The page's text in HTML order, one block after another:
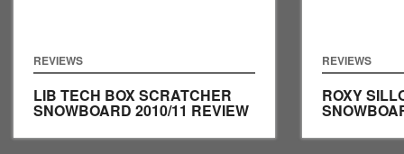
REVIEWS
LIB TECH BOX SCRATCHER
SNOWBOARD 2010/11 REVIEW
REVIEWS
ROXY